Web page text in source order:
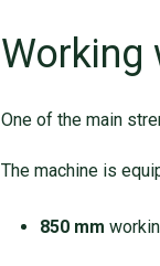
Working
One of the main
The machine is
850 mm